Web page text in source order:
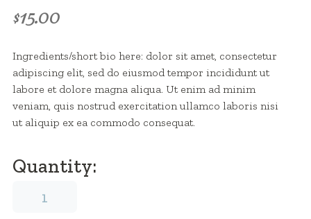
$15.00
Ingredients/short bio here: dolor sit amet, consectetur
adipiscing elit, sed do eiusmod tempor incididunt ut
labore et dolore magna aliqua. Ut enim ad minim
veniam, quis nostrud exercitation ullamco laboris nisi
ut aliquip ex ea commodo consequat.
Quantity:
cream